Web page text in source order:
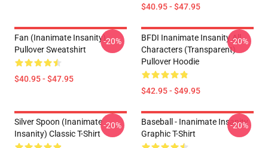
$40.95 - $47.95
Fan (Inanimate Insanity)
Pullover Sweatshirt
$40.95 - $47.95
-20%
BFDI Inanimate Insanity All
Characters (Transparent)
Pullover Hoodie
$42.95 - $49.95
-20%
Silver Spoon (Inanimate
Insanity) Classic T-Shirt
-20%
Baseball - Inanimate Insanity
Graphic T-Shirt
-20%